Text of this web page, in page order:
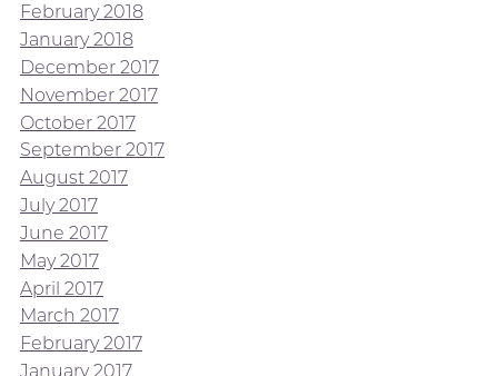
February 2018
January 2018
December 2017
November 2017
October 2017
September 2017
August 2017
July 2017
June 2017
May 2017
April 2017
March 2017
February 2017
January 2017